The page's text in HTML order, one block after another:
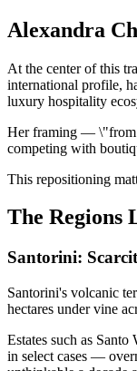
Alexandra
At the center of this
international profile,
luxury hospitality
Her framing — \"from
competing with
This repositioning
The Regions
Santorini:
Santorini's volcanic
hectares under vine
Estates such as
in select cases —